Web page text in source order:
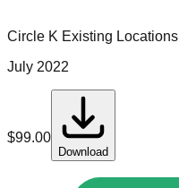
Circle K Existing Locations
July 2022
$99.00
Download